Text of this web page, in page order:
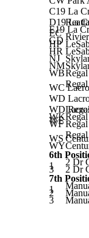
C19 La
D19 La
EC
Reatta
E19 La
GD
HP
HR
NJ
NM
WB
WC
WD
WD
WE
WK
WF
WS
WY
6th
1
2 Dr
3 2 Dr
7th
1
2
3